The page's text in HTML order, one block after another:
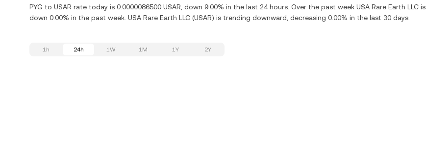
PYG to USAR rate today is 0.0000086500 USAR, down 9.00% in the last 24 hours. Over the past week USA Rare Earth LLC is
down 0.00% in the past week. USA Rare Earth LLC (USAR) is trending downward, decreasing 0.00% in the last 30 days.
1h 24h 1W 1M 1Y 2Y